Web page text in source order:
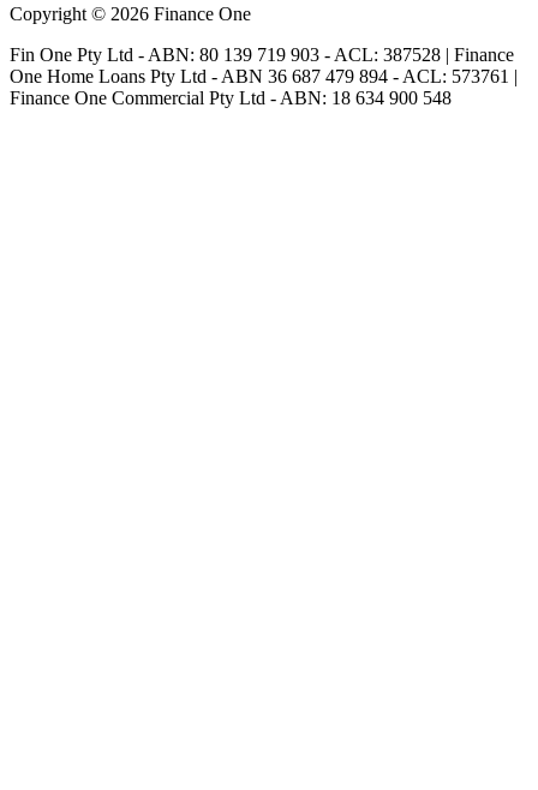
Copyright © 2026 Finance One
Fin One Pty Ltd - ABN: 80 139 719 903 - ACL: 387528 | Finance
One Home Loans Pty Ltd - ABN 36 687 479 894 - ACL: 573761 |
Finance One Commercial Pty Ltd - ABN: 18 634 900 548